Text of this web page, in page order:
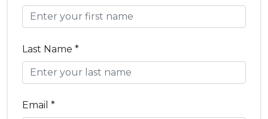
Last Name *
Email *